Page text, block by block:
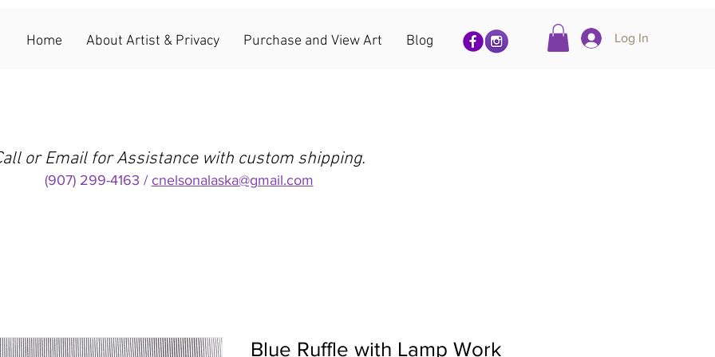
Home About Artist & Privacy Purchase and View Art Blog Log In
or Email for Assistance with custom shipping.
(907) 299-4163 / cnelsonalaska@gmail.com
Blue Ruffle with Lamp Work